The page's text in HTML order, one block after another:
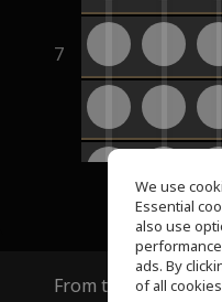
7
From the creators
We use
Essential
also use
ads. By
of all